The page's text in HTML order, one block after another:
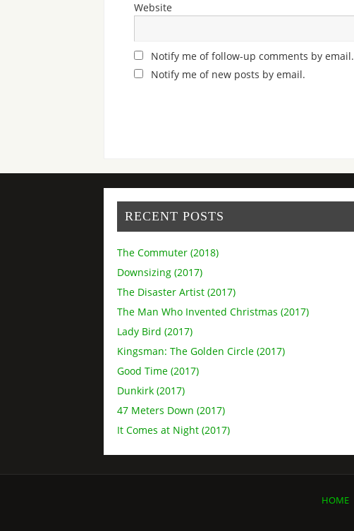
Website
Notify me of follow-up comments by email.
Notify me of new posts by email.
RECENT POSTS
The Commuter (2018)
Downsizing (2017)
The Disaster Artist (2017)
The Man Who Invented Christmas (2017)
Lady Bird (2017)
Kingsman: The Golden Circle (2017)
Good Time (2017)
Dunkirk (2017)
47 Meters Down (2017)
It Comes at Night (2017)
HOME